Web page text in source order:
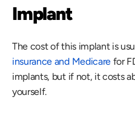
Implant
The cost of this implant is
insurance and Medicare for
implants, but if not, it costs
yourself.